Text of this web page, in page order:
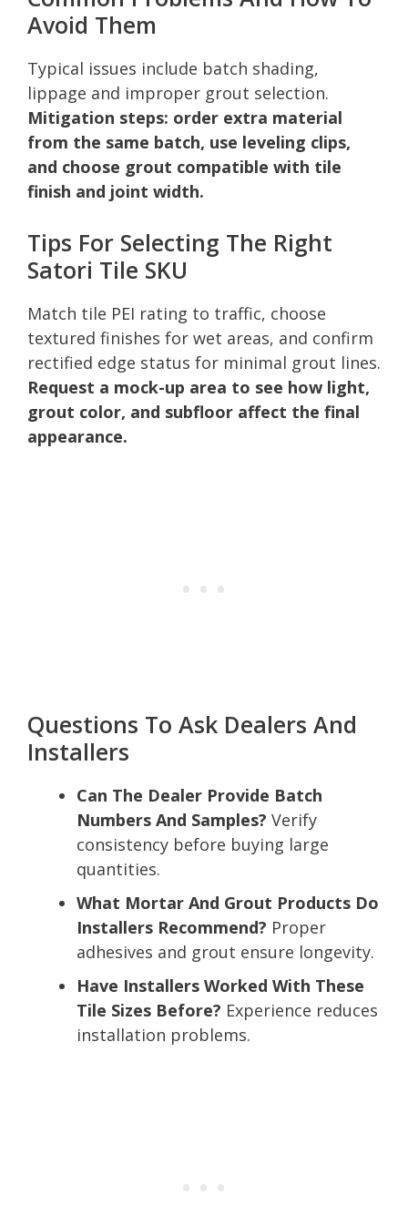
Avoid Them
Typical issues include batch shading,
lippage and improper grout selection.
Mitigation steps: order extra material
from the same batch, use leveling clips,
and choose grout compatible with tile
finish and joint width.
Tips For Selecting The Right
Satori Tile SKU
Match tile PEI rating to traffic, choose
textured finishes for wet areas, and confirm
rectified edge status for minimal grout lines.
Request a mock-up area to see how light,
grout color, and subfloor affect the final
appearance.
Questions To Ask Dealers And
Installers
Can The Dealer Provide Batch
Numbers And Samples? Verify
consistency before buying large
quantities.
What Mortar And Grout Products Do
Installers Recommend? Proper
adhesives and grout ensure longevity.
Have Installers Worked With These
Tile Sizes Before? Experience reduces
installation problems.